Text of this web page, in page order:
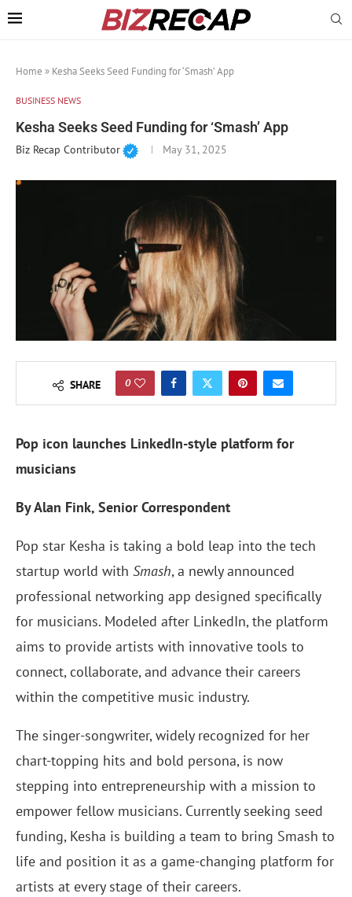
Home » Kesha Seeks Seed Funding for ‘Smash’ App
BUSINESS NEWS
Kesha Seeks Seed Funding for ‘Smash’ App
Biz Recap Contributor May 31, 2025
SHARE 0
Pop icon launches LinkedIn-style platform for
musicians
By Alan Fink, Senior Correspondent
Pop star Kesha is taking a bold leap into the tech
startup world with Smash, a newly announced
professional networking app designed specifically
for musicians. Modeled after LinkedIn, the platform
aims to provide artists with innovative tools to
connect, collaborate, and advance their careers
within the competitive music industry.
The singer-songwriter, widely recognized for her
chart-topping hits and bold persona, is now
stepping into entrepreneurship with a mission to
empower fellow musicians. Currently seeking seed
funding, Kesha is building a team to bring Smash to
life and position it as a game-changing platform for
artists at every stage of their careers.